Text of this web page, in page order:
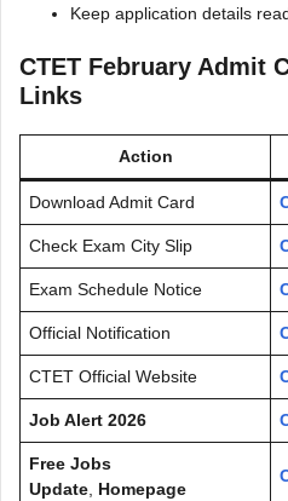
Keep application details
CTET February Admit
Links
Action
Download Admit Card
Check Exam City Slip
Exam Schedule Notice
Official Notification
CTET Official Website
Job Alert 2026
Free Jobs
Update, Homepage